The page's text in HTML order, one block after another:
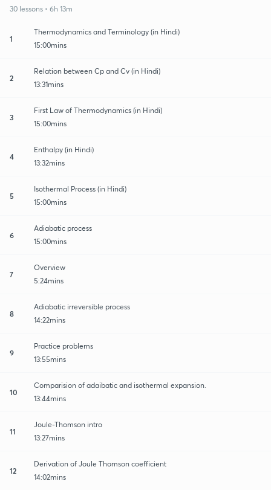
30 lessons • 6h 13m
1
Thermodynamics and Terminology (in Hindi)
15:00mins
2
Relation between Cp and Cv (in Hindi)
13:31mins
3
First Law of Thermodynamics (in Hindi)
15:00mins
4
Enthalpy (in Hindi)
13:32mins
5
Isothermal Process (in Hindi)
15:00mins
6
Adiabatic process
15:00mins
7
Overview
5:24mins
8
Adiabatic irreversible process
14:22mins
9
Practice problems
13:55mins
10
Comparision of adaibatic and isothermal expansion.
13:44mins
11
Joule-Thomson intro
13:27mins
12
Derivation of Joule Thomson coefficient
14:02mins